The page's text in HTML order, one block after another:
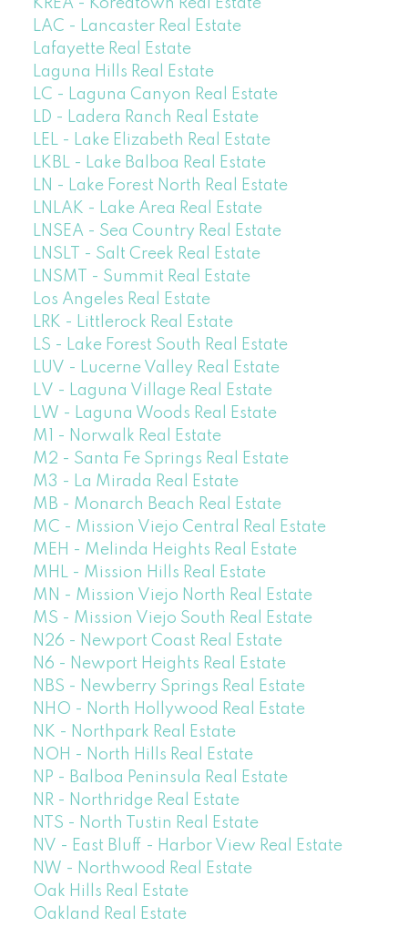
KREA - Koreatown Real Estate
LAC - Lancaster Real Estate
Lafayette Real Estate
Laguna Hills Real Estate
LC - Laguna Canyon Real Estate
LD - Ladera Ranch Real Estate
LEL - Lake Elizabeth Real Estate
LKBL - Lake Balboa Real Estate
LN - Lake Forest North Real Estate
LNLAK - Lake Area Real Estate
LNSEA - Sea Country Real Estate
LNSLT - Salt Creek Real Estate
LNSMT - Summit Real Estate
Los Angeles Real Estate
LRK - Littlerock Real Estate
LS - Lake Forest South Real Estate
LUV - Lucerne Valley Real Estate
LV - Laguna Village Real Estate
LW - Laguna Woods Real Estate
M1 - Norwalk Real Estate
M2 - Santa Fe Springs Real Estate
M3 - La Mirada Real Estate
MB - Monarch Beach Real Estate
MC - Mission Viejo Central Real Estate
MEH - Melinda Heights Real Estate
MHL - Mission Hills Real Estate
MN - Mission Viejo North Real Estate
MS - Mission Viejo South Real Estate
N26 - Newport Coast Real Estate
N6 - Newport Heights Real Estate
NBS - Newberry Springs Real Estate
NHO - North Hollywood Real Estate
NK - Northpark Real Estate
NOH - North Hills Real Estate
NP - Balboa Peninsula Real Estate
NR - Northridge Real Estate
NTS - North Tustin Real Estate
NV - East Bluff - Harbor View Real Estate
NW - Northwood Real Estate
Oak Hills Real Estate
Oakland Real Estate